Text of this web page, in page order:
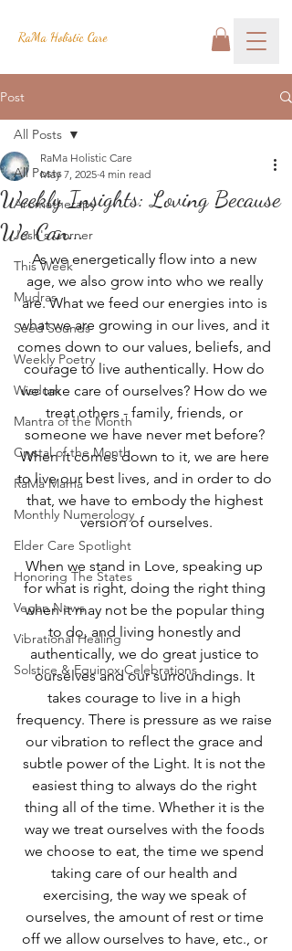
RaMa Holistic Care
Post
All Posts
Aromatherapy
Josh's Corner
This Week
Mudras
Seed Sounds
Weekly Poetry
Wisdom
Mantra of the Month
Crystal of the Month
RaMa Mama
Monthly Numerology
Elder Care Spotlight
Honoring The States
Vegan News
Vibrational Healing
Solstice & Equinox Celebrations
All Posts
Weekly Insights: Loving Because
We Can...
RaMa Holistic Care
May 7, 2025 4 min read
As we energetically flow into a new
age, we also grow into who we really
are. What we feed our energies into is
what we are growing in our lives, and it
comes down to our values, beliefs, and
courage to live authentically. How do
we take care of ourselves? How do we
treat others - family, friends, or
someone we have never met before?
When it comes down to it, we are here
to live our best lives, and in order to do
that, we have to embody the highest
version of ourselves.
When we stand in Love, speaking up
for what is right, doing the right thing
when it may not be the popular thing
to do, and living honestly and
authentically, we do great justice to
ourselves and our surroundings. It
takes courage to live in a high
frequency. There is pressure as we raise
our vibration to reflect the grace and
subtle power of the Light. It is not the
easiest thing to always do the right
thing all of the time. Whether it is the
way we treat ourselves with the foods
we choose to eat, the time we spend
taking care of our health and
exercising, the way we speak of
ourselves, the amount of rest or time
off we allow ourselves to have, etc., or